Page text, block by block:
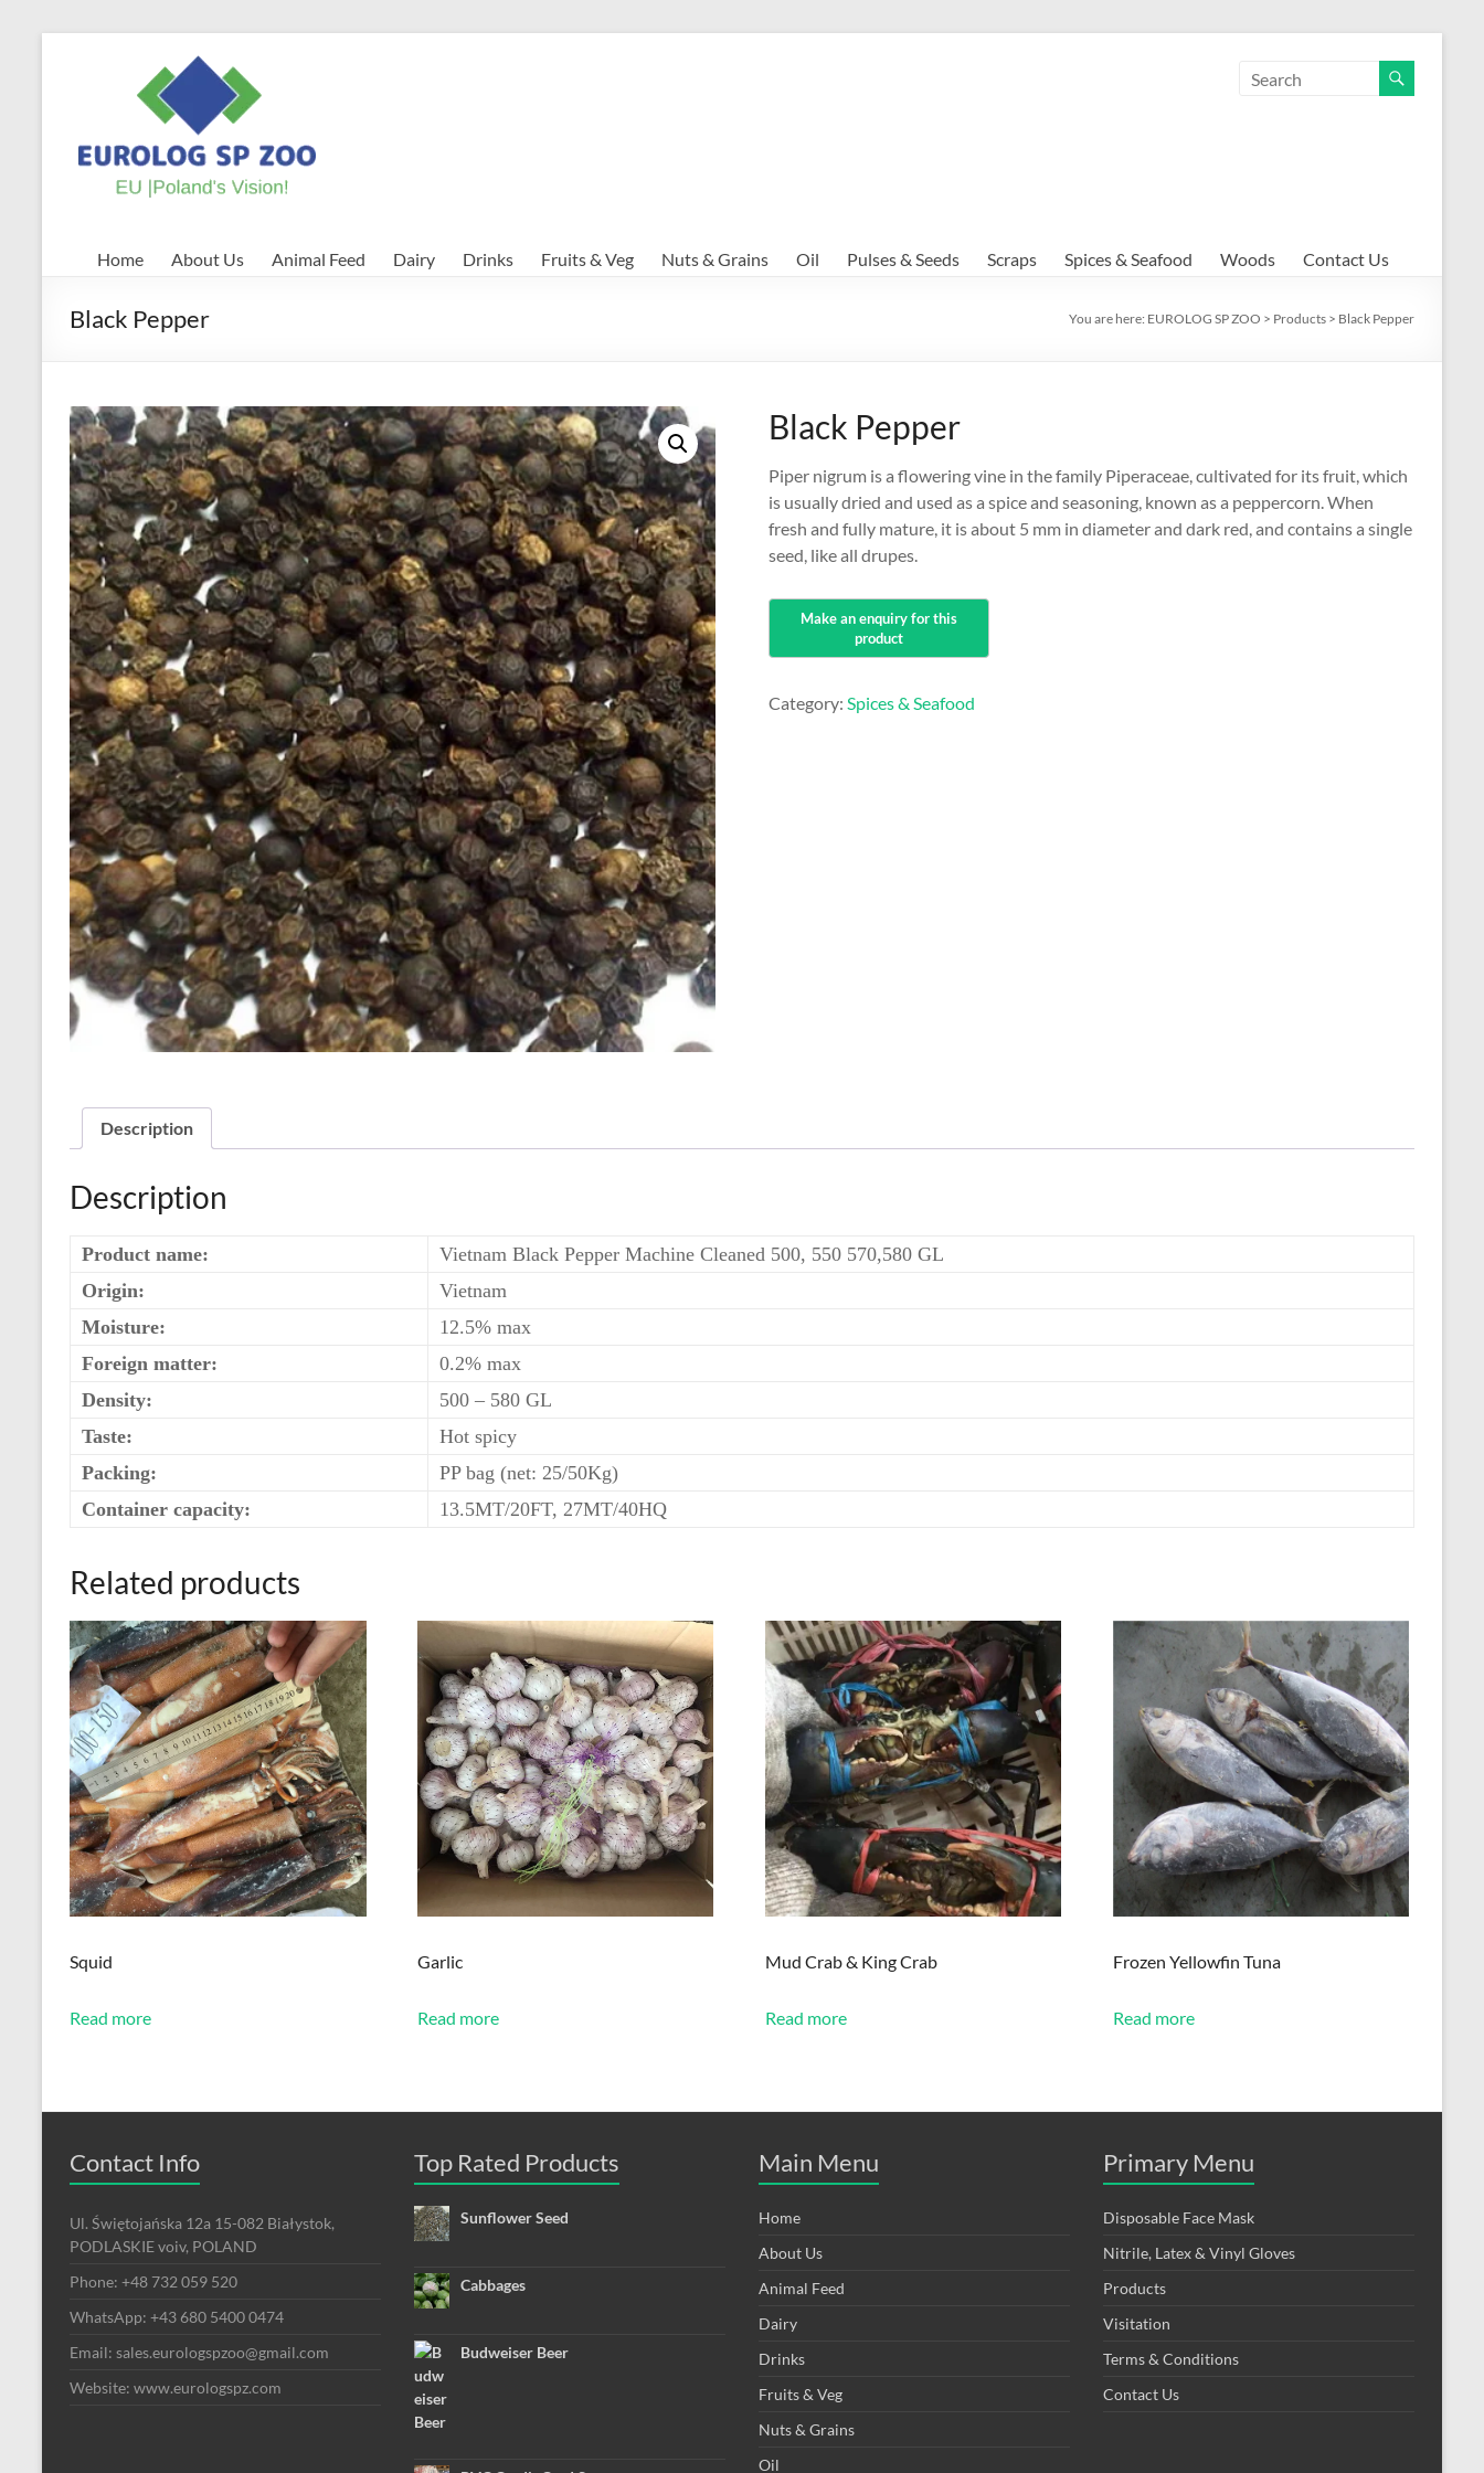
EUROLOG
ZOO
Poland's
Home About Us Animal Feed Dairy Drinks Fruits & Veg Nuts & Grains Oil Pulses & Seeds Scraps Spices & Seafood Woods Contact Us
Black Pepper You are here: EUROLOG SP ZOO > Products > Black Pepper
Black Pepper
Piper nigrum is a flowering vine in the family Piperaceae, cultivated for its fruit, which
is usually dried and used as a spice and seasoning, known as a peppercorn. When
fresh and fully mature, it is about 5 mm in diameter and dark red, and contains a single
seed, like all drupes.
Category:Spices & Seafood
Description
Description
Product name:
Vietnam Black Pepper Machine Cleaned 500, 550 570,580 GL
Origin:
Vietnam
Moisture:
12.5% max
Foreign matter:
0.2% max
Density:
500 – 580 GL
Taste:
Hot spicy
Packing:
PP bag (net: 25/50Kg)
Container capacity:
13.5MT/20FT, 27MT/40HQ
Related products
Squid
Read more
Garlic
Read more
Mud Crab & King Crab
Read more
Frozen Yellowfin Tuna
Read more
Contact Info
Ul. Świętojańska 12a 15-082 Białystok,
PODLASKIE voiv, POLAND
Phone: +48 732 059 520
WhatsApp: +43 680 5400 0474
Email: sales.eurologspzoo@gmail.com
Website: www.eurologspz.com
Top Rated Products
Sunflower Seed
Cabbages
Budweiser Beer
Main Menu
Home
About Us
Animal Feed
Dairy
Drinks
Fruits & Veg
Nuts & Grains
Oil
Primary Menu
Disposable Face Mask
Nitrile, Latex & Vinyl Gloves
Products
Visitation
Terms & Conditions
Contact Us